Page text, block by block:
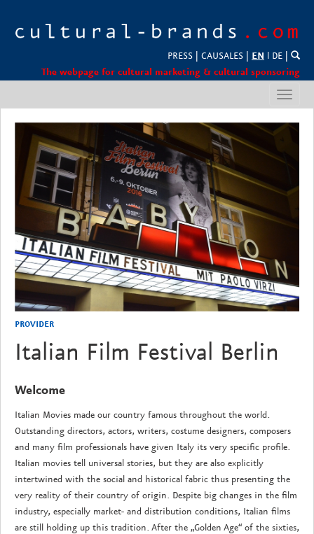
PRESS CAUSALES EN DE
The webpage for cultural marketing & cultural sponsoring
PROVIDER
Italian Film Festival Berlin
Welcome
Italian Movies made our country famous throughout the world.
Outstanding directors, actors, writers, costume designers, composers
and many film professionals have given Italy its very specific profile.
Italian movies tell universal stories, but they are also explicitly
intertwined with the social and historical fabric thus presenting the
very reality of their country of origin. Despite big changes in the film
industry, especially market- and distribution conditions, Italian films
are still holding up this tradition. After the „Golden Age“ of the sixties,